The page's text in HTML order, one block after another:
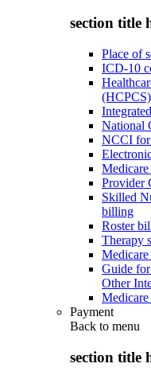
section title
Place of
ICD-10
(HCPCS)
National
NCCI
Provider
Skilled
billing
Roster
Therapy
Guide
Other
Payment
Back to menu
section title